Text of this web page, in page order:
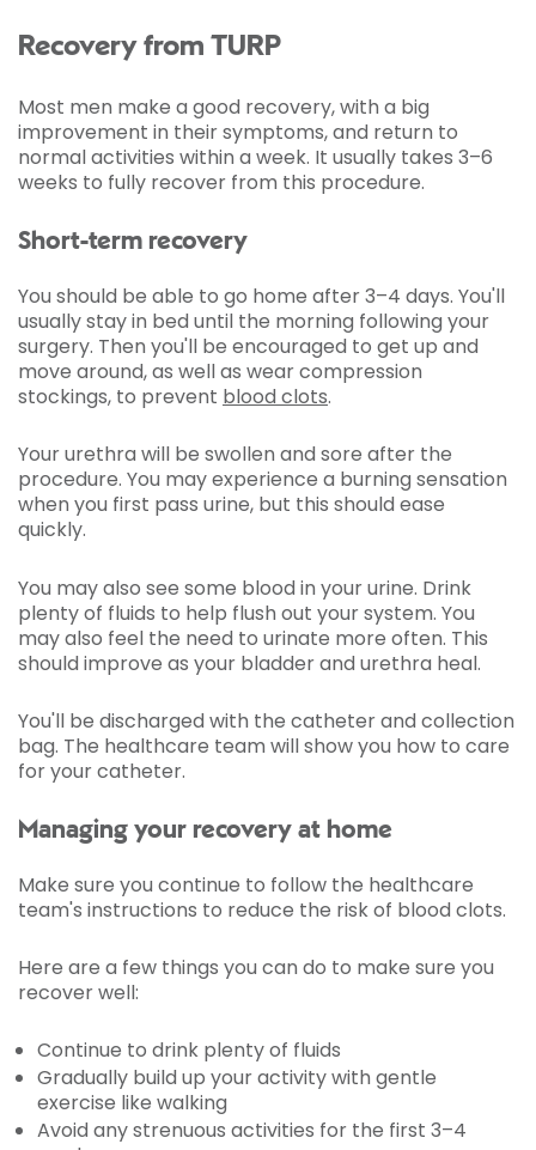
Recovery from TURP
Most men make a good recovery, with a big
improvement in their symptoms, and return to
normal activities within a week. It usually takes 3–6
weeks to fully recover from this procedure.
Short-term recovery
You should be able to go home after 3–4 days. You'll
usually stay in bed until the morning following your
surgery. Then you'll be encouraged to get up and
move around, as well as wear compression
stockings, to prevent blood clots.
Your urethra will be swollen and sore after the
procedure. You may experience a burning sensation
when you first pass urine, but this should ease
quickly.
You may also see some blood in your urine. Drink
plenty of fluids to help flush out your system. You
may also feel the need to urinate more often. This
should improve as your bladder and urethra heal.
You'll be discharged with the catheter and collection
bag. The healthcare team will show you how to care
for your catheter.
Managing your recovery at home
Make sure you continue to follow the healthcare
team's instructions to reduce the risk of blood clots.
Here are a few things you can do to make sure you
recover well:
Continue to drink plenty of fluids
Gradually build up your activity with gentle
exercise like walking
Avoid any strenuous activities for the first 3–4